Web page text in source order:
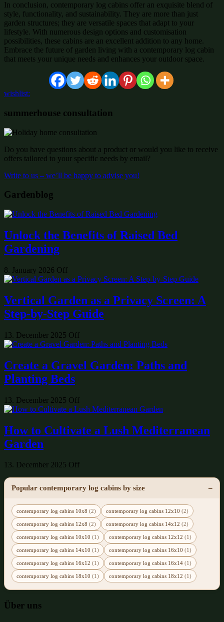
In conclusion, contemporary log cabins offer an exquisite blend of
style, functionality, and sustainability. They are more than just
garden structures; they are versatile spaces that adapt to your
lifestyle. With numerous design options and customisation
possibilities, these cabins are an excellent addition to any home.
Embrace the future of garden living with a contemporary log cabin
that meets your unique needs and enhances your outdoor space.
wishlist:
summerhouse consultation
Do you have questions about a product or would you like to receive
offers tailored to your specific needs by email?
Write to us – we’ll be happy to advise you!
Gardenblog
Unlock the Benefits of Raised Bed
Gardening
8. January 2026 Off
Vertical Garden as a Privacy Screen: A
Step-by-Step Guide
13. December 2025 Off
Create a Gravel Garden: Paths and
Planting Beds
13. December 2025 Off
How to Cultivate a Lush Mediterranean
Garden
13. December 2025 Off
Popular contemporary log cabins by size
contemporary log cabins 10x8 (2) contemporary log cabins 12x10 (2)
contemporary log cabins 12x8 (2) contemporary log cabins 14x12 (2)
contemporary log cabins 10x10 (1) contemporary log cabins 12x12 (1)
contemporary log cabins 14x10 (1) contemporary log cabins 16x10 (1)
contemporary log cabins 16x12 (1) contemporary log cabins 16x14 (1)
contemporary log cabins 18x10 (1) contemporary log cabins 18x12 (1)
Über uns